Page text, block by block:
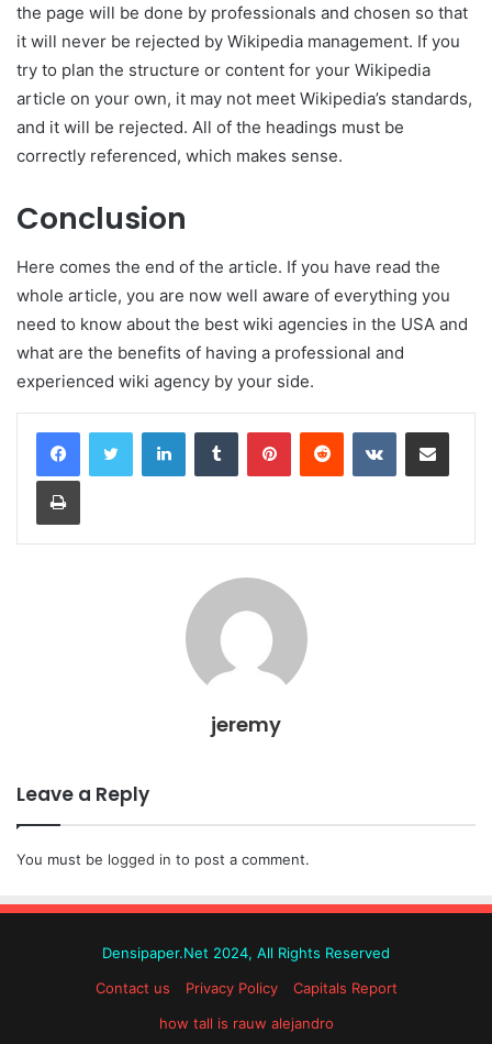
the page will be done by professionals and chosen so that
it will never be rejected by Wikipedia management. If you
try to plan the structure or content for your Wikipedia
article on your own, it may not meet Wikipedia’s standards,
and it will be rejected. All of the headings must be
correctly referenced, which makes sense.
Conclusion
Here comes the end of the article. If you have read the
whole article, you are now well aware of everything you
need to know about the best wiki agencies in the USA and
what are the benefits of having a professional and
experienced wiki agency by your side.
LinkedInTumblr PinterestReddit VKontakteShare via Email
Print
jeremy
Leave a Reply
You must be logged in to post a comment.
Densipaper.Net 2024, All Rights Reserved
Contact us
Privacy Policy
Capitals Report
how tall is rauw alejandro